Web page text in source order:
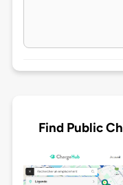
Find Public